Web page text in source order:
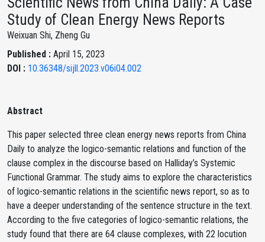
Study of Clean Energy News Reports
Weixuan Shi, Zheng Gu
Published : April 15, 2023
DOI : 10.36348/sijll.2023.v06i04.002
Abstract
This paper selected three clean energy news reports from China
Daily to analyze the logico-semantic relations and function of the
clause complex in the discourse based on Halliday’s Systemic
Functional Grammar. The study aims to explore the characteristics
of logico-semantic relations in the scientific news report, so as to
have a deeper understanding of the sentence structure in the text.
According to the five categories of logico-semantic relations, the
study found that there are 64 clause complexes, with 22 locution